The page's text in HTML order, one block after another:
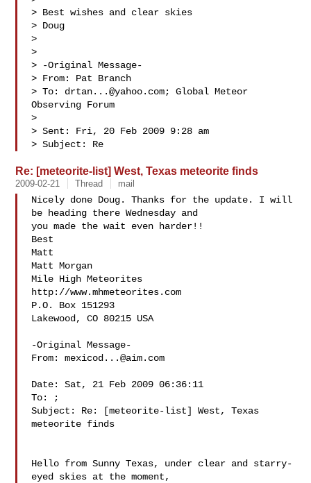
> Best wishes and clear skies
> Doug
>
>
> -Original Message-
> From: Pat Branch
> To: drtan...@yahoo.com; Global Meteor
Observing Forum
>
> Sent: Fri, 20 Feb 2009 9:28 am
> Subject: Re
Re: [meteorite-list] West, Texas meteorite finds
2009-02-21 Thread mail
Nicely done Doug. Thanks for the update. I will
be heading there Wednesday and
you made the wait even harder!!
Best
Matt
Matt Morgan
Mile High Meteorites
http://www.mhmeteorites.com
P.O. Box 151293
Lakewood, CO 80215 USA
-Original Message-
From: mexicod...@aim.com
Date: Sat, 21 Feb 2009 06:36:11
To: ;
Subject: Re: [meteorite-list] West, Texas
meteorite finds
Hello from Sunny Texas, under clear and starry-
eyed skies at the moment,